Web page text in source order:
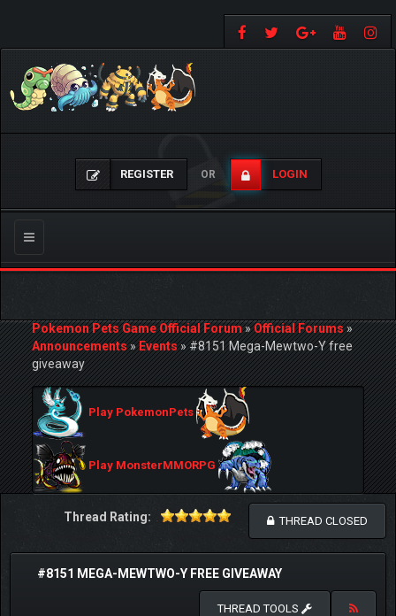
REGISTER OR LOGIN
Toggle
navigation
Pokemon Pets Game Official Forum»Official Forums»
Announcements»Events»#8151 Mega-Mewtwo-Y free
giveaway
Play PokemonPets
Play MonsterMMORPG
THREAD CLOSED
Thread Rating:
#8151 MEGA-MEWTWO-Y FREE GIVEAWAY
THREAD TOOLS